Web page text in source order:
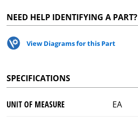
NEED HELP IDENTIFYING A PART?
View Diagrams for this Part
SPECIFICATIONS
UNIT OF MEASURE EA